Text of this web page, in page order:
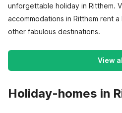
unforgettable holiday in Ritthem.
accommodations in Ritthem rent
other fabulous destinations.
View
Holiday-homes in